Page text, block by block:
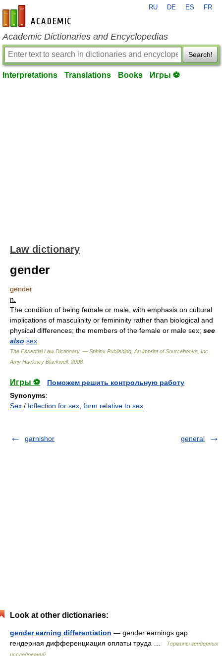
en-academic.com
RU DE ES FR
Academic Dictionaries and Encyclopedias
Search!
Interpretations Translations Books Игры ⚽
Law dictionary
gender
gender
n.
The condition of being female or male, with emphasis on cultural
implications of masculinity or femininity rather than biological and
physical differences; the members of the female or male sex; see
also sex
The Essential Law Dictionary. — Sphinx Publishing, An imprint of Sourcebooks, Inc.
Amy Hackney Blackwell. 2008
Игры ⚽
Поможем решить контрольную работу
Synonyms:
Sex / Inflection for sex form relative to sex
garnishor general
Look at other dictionaries:
gender earning differentiation — gender earnings gap
гендерная дифференциация оплаты труда …
Термины гендерных
исследований